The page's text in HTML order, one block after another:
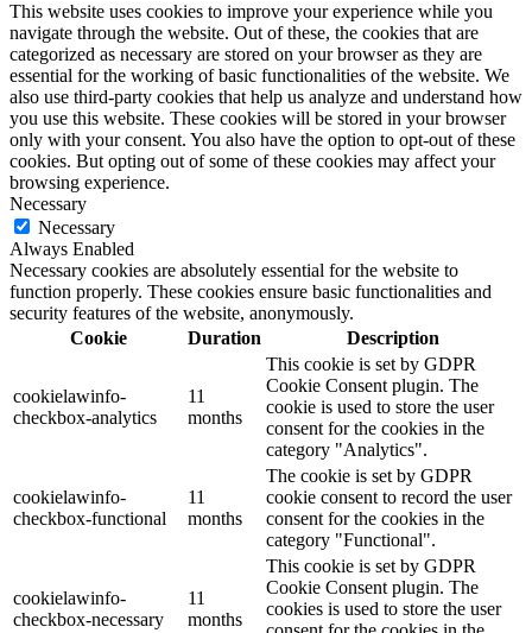
This website uses cookies to improve your experience while you
navigate through the website. Out of these, the cookies that are
categorized as necessary are stored on your browser as they are
essential for the working of basic functionalities of the website. We
also use third-party cookies that help us analyze and understand how
you use this website. These cookies will be stored in your browser
only with your consent. You also have the option to opt-out of these
cookies. But opting out of some of these cookies may affect your
browsing experience.
Necessary
Necessary
Always Enabled
Necessary cookies are absolutely essential for the website to
function properly. These cookies ensure basic functionalities and
security features of the website, anonymously.
Cookie
Duration Description
cookielawinfo-
checkbox-analytics
11
months
This cookie is set by GDPR
Cookie Consent plugin. The
cookie is used to store the user
consent for the cookies in the
category "Analytics".
cookielawinfo-
checkbox-functional
11
months
The cookie is set by GDPR
cookie consent to record the user
consent for the cookies in the
category "Functional".
cookielawinfo-
checkbox-necessary
11
months
This cookie is set by GDPR
Cookie Consent plugin. The
cookies is used to store the user